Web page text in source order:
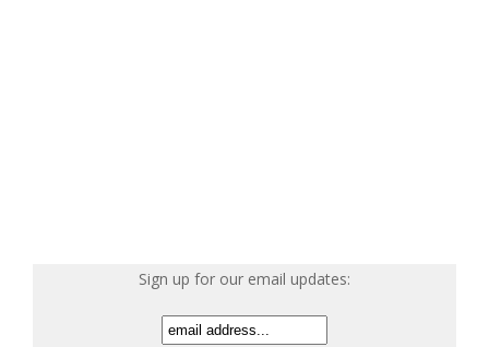
Sign up for our email updates: